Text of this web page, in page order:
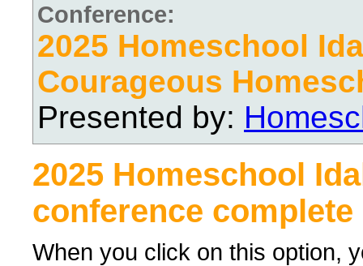
Conference:
2025 Homeschool
Courageous
Presented by:
2025 Homeschool
conference complete
When you click on this option,